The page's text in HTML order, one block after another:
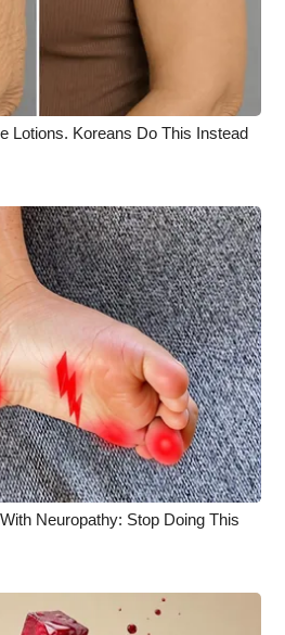
Lotions. Koreans Do This Instead
Neuropathy: Stop Doing This